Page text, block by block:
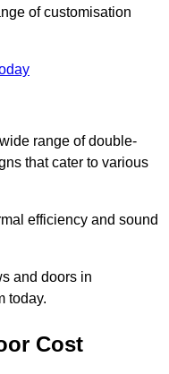
of customisation
range of double-
that cater to various
efficiency and sound
and doors in
today.
Cost